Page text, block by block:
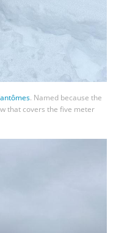
. Named because the
that covers the five meter